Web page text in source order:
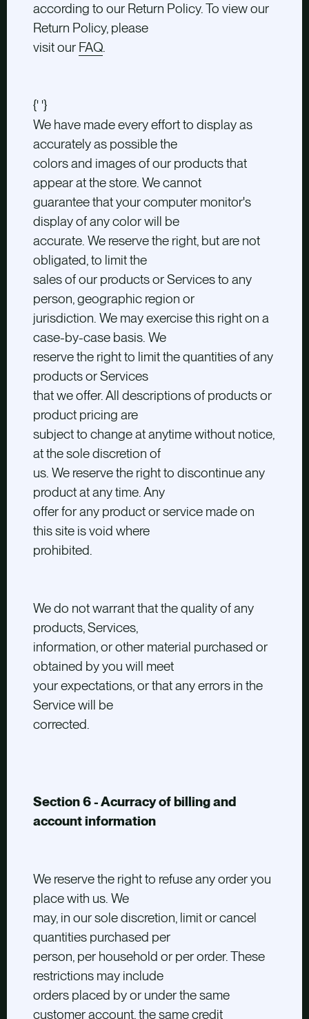
according to our Return Policy. To view our
Return Policy, please
visit our FAQ.
{' '}
We have made every effort to display as
accurately as possible the
colors and images of our products that
appear at the store. We cannot
guarantee that your computer monitor's
display of any color will be
accurate. We reserve the right, but are not
obligated, to limit the
sales of our products or Services to any
person, geographic region or
jurisdiction. We may exercise this right on a
case-by-case basis. We
reserve the right to limit the quantities of any
products or Services
that we offer. All descriptions of products or
product pricing are
subject to change at anytime without notice,
at the sole discretion of
us. We reserve the right to discontinue any
product at any time. Any
offer for any product or service made on
this site is void where
prohibited.
We do not warrant that the quality of any
products, Services,
information, or other material purchased or
obtained by you will meet
your expectations, or that any errors in the
Service will be
corrected.
Section 6 - Acurracy of billing and
account information
We reserve the right to refuse any order you
place with us. We
may, in our sole discretion, limit or cancel
quantities purchased per
person, per household or per order. These
restrictions may include
orders placed by or under the same
customer account, the same credit